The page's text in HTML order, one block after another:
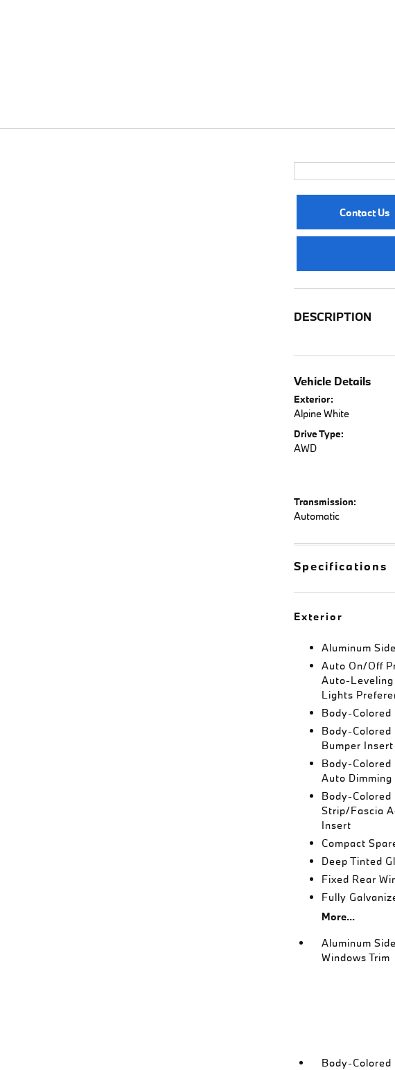
Contact Us
DESCRIPTION
Vehicle Details
Exterior:
Alpine White
Drive Type:
AWD
Transmission:
Automatic
Specifications
Exterior
Aluminum
Auto On/Off
Auto-
Lights
Body-Colored
Body-
Bumper Insert
Body-
Auto Dimming
Body-Colored
Strip/Fascia
Insert
Compact
Deep Tinted
Fixed Rear
Fully
More...
Aluminum Side
Windows Trim
Body-Colored